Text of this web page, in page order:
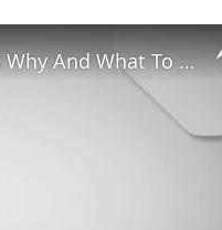
Chiweenie Throwing up: Here’s Why And What To Do - Canines and Pups